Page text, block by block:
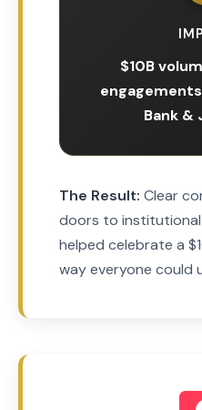
$10B
Bank &
The Result: Clear
doors to
helped celebrate a
way everyone could